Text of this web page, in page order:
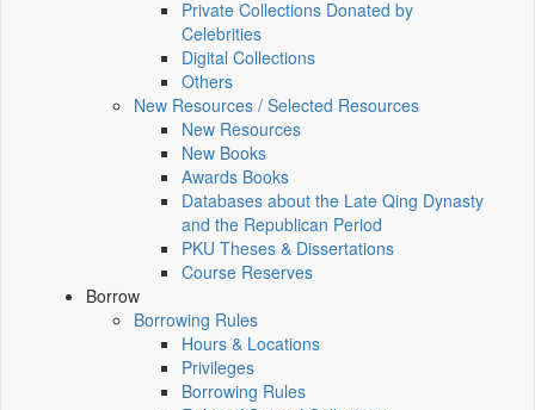
Private Collections Donated by
Celebrities
Digital Collections
Others
New Resources / Selected Resources
New Resources
New Books
Awards Books
Databases about the Late Qing Dynasty
and the Republican Period
PKU Theses & Dissertations
Course Reserves
Borrow
Borrowing Rules
Hours & Locations
Privileges
Borrowing Rules